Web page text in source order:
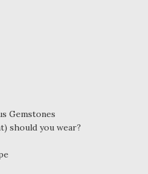
Gemstones
should you wear?